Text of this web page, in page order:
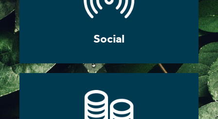
Social